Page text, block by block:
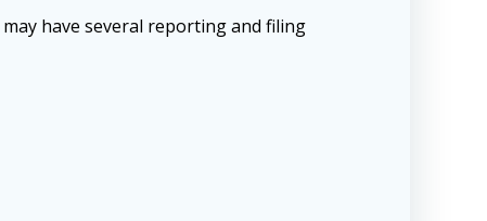
have several reporting and filing